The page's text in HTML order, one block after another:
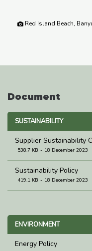
Red Island Beach,
Document
SUSTAINABILITY
Supplier Sustainability
538.7 KB 18 December 2023
Sustainability Policy
419.1 KB 18 December 2023
ENVIRONMENT
Energy Policy